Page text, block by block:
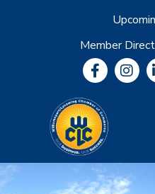
Member
Community
Information
Economic
Development
Leadership